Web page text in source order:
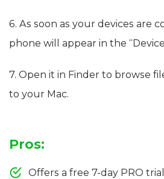
6. As soon as your devices are
phone will appear in the
7. Open it in Finder to browse
to your Mac.
Pros:
Offers a free 7-day PRO trial